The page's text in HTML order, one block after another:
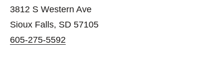
3812 S Western Ave
Sioux Falls, SD 57105
605-275-5592